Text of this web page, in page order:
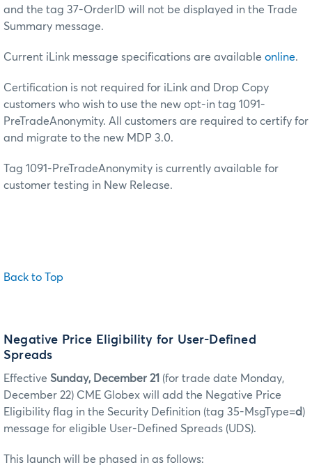
and the tag 37-OrderID will not be displayed in the Trade
Summary message.
Current iLink message specifications are available online.
Certification is not required for iLink and Drop Copy
customers who wish to use the new opt-in tag 1091-
PreTradeAnonymity. All customers are required to certify for
and migrate to the new MDP 3.0.
Tag 1091-PreTradeAnonymity is currently available for
customer testing in New Release.
Back to Top
Negative Price Eligibility for User-Defined
Spreads
Effective Sunday, December 21 (for trade date Monday,
December 22) CME Globex will add the Negative Price
Eligibility flag in the Security Definition (tag 35-MsgType=d)
message for eligible User-Defined Spreads (UDS).
This launch will be phased in as follows: